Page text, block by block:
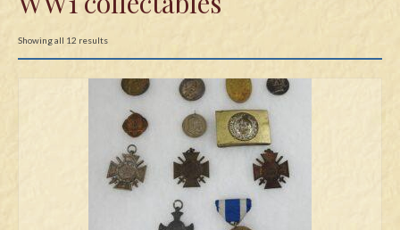
Antique Long Guns
Edged Weapons
Daggers
Paul Doyle Collection
Showing all 12 results